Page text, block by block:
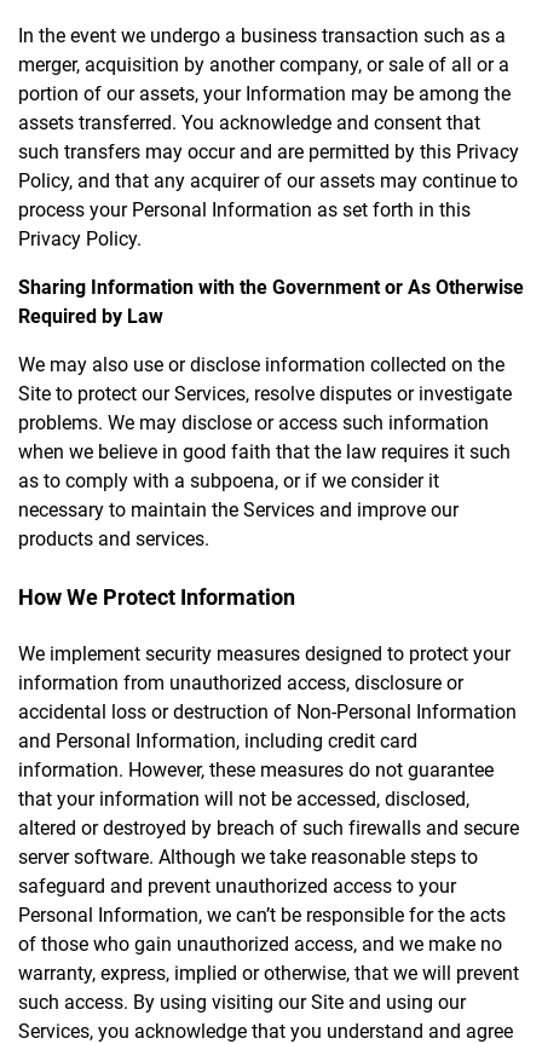
In the event we undergo a business transaction such as a
merger, acquisition by another company, or sale of all or a
portion of our assets, your Information may be among the
assets transferred. You acknowledge and consent that
such transfers may occur and are permitted by this Privacy
Policy, and that any acquirer of our assets may continue to
process your Personal Information as set forth in this
Privacy Policy.
Sharing Information with the Government or As Otherwise
Required by Law
We may also use or disclose information collected on the
Site to protect our Services, resolve disputes or investigate
problems. We may disclose or access such information
when we believe in good faith that the law requires it such
as to comply with a subpoena, or if we consider it
necessary to maintain the Services and improve our
products and services.
How We Protect Information
We implement security measures designed to protect your
information from unauthorized access, disclosure or
accidental loss or destruction of Non-Personal Information
and Personal Information, including credit card
information. However, these measures do not guarantee
that your information will not be accessed, disclosed,
altered or destroyed by breach of such firewalls and secure
server software. Although we take reasonable steps to
safeguard and prevent unauthorized access to your
Personal Information, we can’t be responsible for the acts
of those who gain unauthorized access, and we make no
warranty, express, implied or otherwise, that we will prevent
such access. By using visiting our Site and using our
Services, you acknowledge that you understand and agree